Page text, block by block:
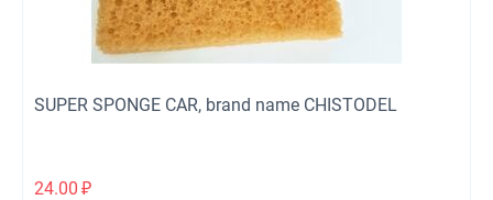
SUPER SPONGE CAR, brand name CHISTODEL
24.00 ₽